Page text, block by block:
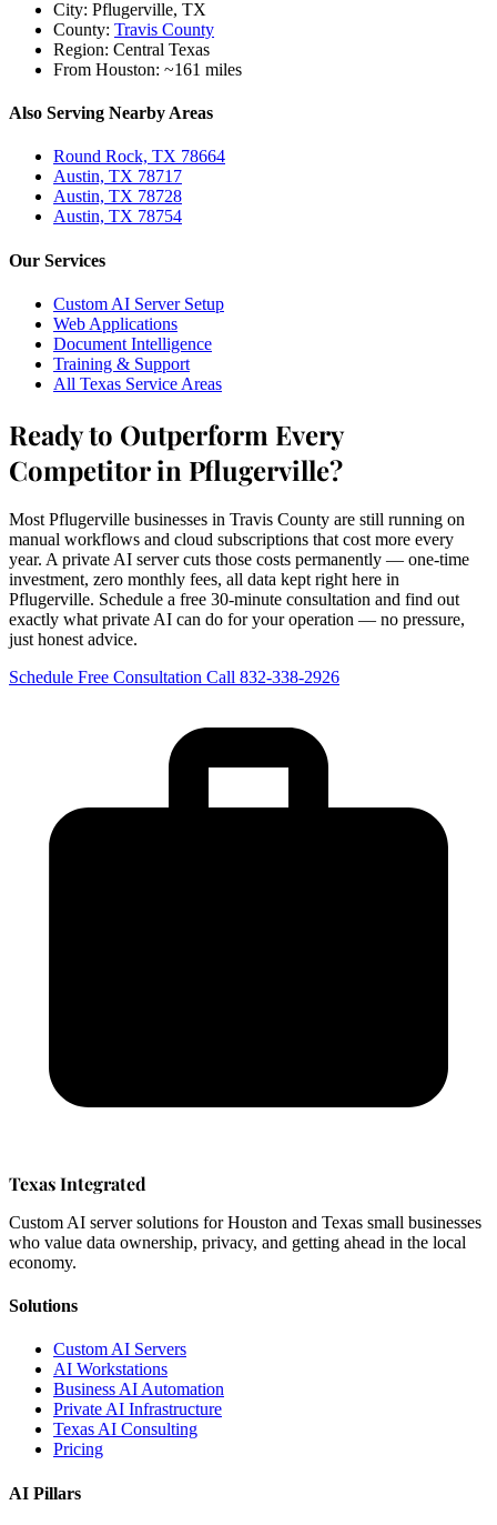
City: Pflugerville, TX
County: Travis County
Region: Central Texas
From Houston: ~161 miles
Also Serving Nearby Areas
Round Rock, TX 78664
Austin, TX 78717
Austin, TX 78728
Austin, TX 78754
Our Services
Custom AI Server Setup
Web Applications
Document Intelligence
Training & Support
All Texas Service Areas
Ready to Outperform Every
Competitor in Pflugerville?
Most Pflugerville businesses in Travis County are still running on
manual workflows and cloud subscriptions that cost more every
year. A private AI server cuts those costs permanently — one-time
investment, zero monthly fees, all data kept right here in
Pflugerville. Schedule a free 30-minute consultation and find out
exactly what private AI can do for your operation — no pressure,
just honest advice.
Schedule Free Consultation Call 832-338-2926
Texas Integrated
Custom AI server solutions for Houston and Texas small businesses
who value data ownership, privacy, and getting ahead in the local
economy.
Solutions
Custom AI Servers
AI Workstations
Business AI Automation
Private AI Infrastructure
Texas AI Consulting
Pricing
AI Pillars